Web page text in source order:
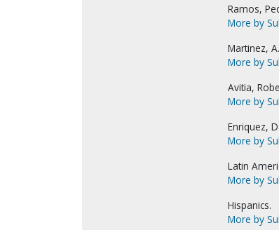
Ramos,
More by
Martinez,
More by
Avitia,
More by
Enriquez,
More by
Latin
More by
Hispanics.
More by